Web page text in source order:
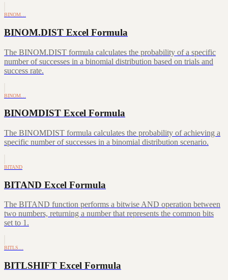
BINOM…
BINOM.DIST Excel Formula
The BINOM.DIST formula calculates the probability of a specific
number of successes in a binomial distribution based on trials and
success rate.
BINOM…
BINOMDIST Excel Formula
The BINOMDIST formula calculates the probability of achieving a
specific number of successes in a binomial distribution scenario.
BITAND
BITAND Excel Formula
The BITAND function performs a bitwise AND operation between
two numbers, returning a number that represents the common bits
set to 1.
BITLS…
BITLSHIFT Excel Formula